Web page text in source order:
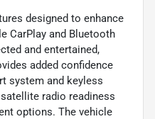
designed to enhance
CarPlay and Bluetooth
and entertained,
added confidence
system and keyless
radio readiness
options. The vehicle